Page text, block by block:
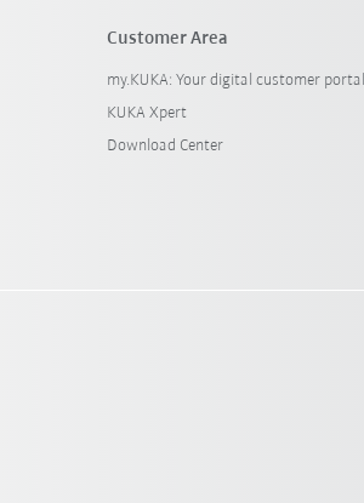
Customer Area
my.KUKA: Your digital customer portal
KUKA Xpert
Download Center